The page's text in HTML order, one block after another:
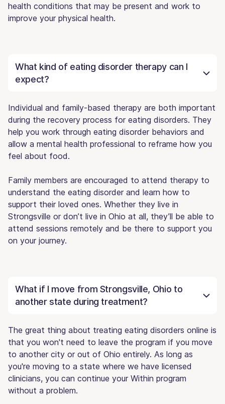
health conditions that may be present and work to
improve your physical health.
What kind of eating disorder therapy can I
expect?
Individual and family-based therapy are both important
during the recovery process for eating disorders. They
help you work through eating disorder behaviors and
allow a mental health professional to reframe how you
feel about food.
Family members are encouraged to attend therapy to
understand the eating disorder and learn how to
support their loved ones. Whether they live in
Strongsville or don’t live in Ohio at all, they’ll be able to
attend sessions remotely and be there to support you
on your journey.
What if I move from Strongsville, Ohio to
another state during treatment?
The great thing about treating eating disorders online is
that you won't need to leave the program if you move
to another city or out of Ohio entirely. As long as
you're moving to a state where we have licensed
clinicians, you can continue your Within program
without a problem.